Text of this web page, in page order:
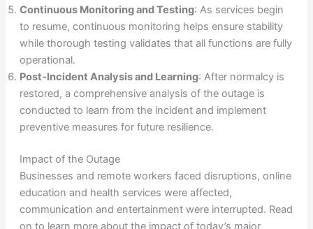
Continuous Monitoring and Testing: As services begin
to resume, continuous monitoring helps ensure stability
while thorough testing validates that all functions are fully
operational.
Post-Incident Analysis and Learning: After normalcy is
restored, a comprehensive analysis of the outage is
conducted to learn from the incident and implement
preventive measures for future resilience.
Impact of the Outage
Businesses and remote workers faced disruptions, online
education and health services were affected,
communication and entertainment were interrupted. Read
on to learn more about the impact of today’s major